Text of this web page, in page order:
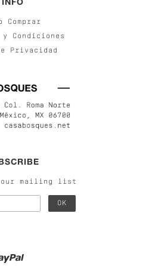
Comprar
y Condiciones
Privacidad
our mailing list